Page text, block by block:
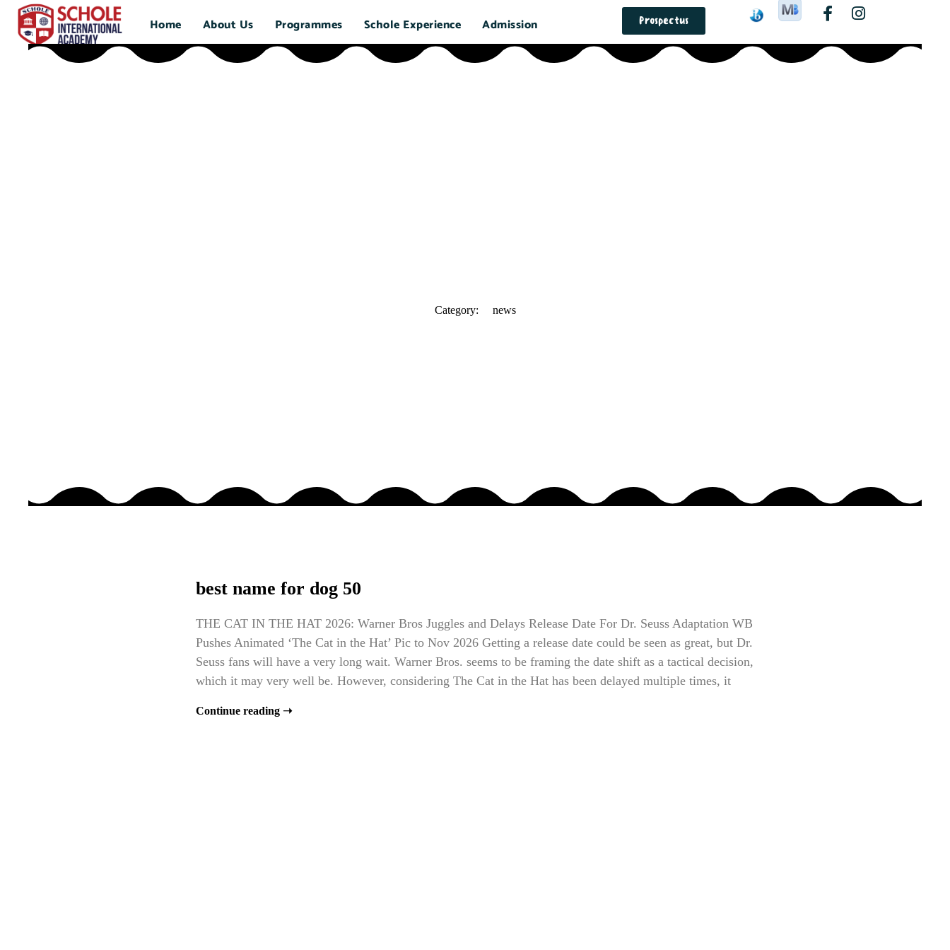
Home About Us Programmes Schole Experience Admission Prospectus
Category: news
best name for dog 50
THE CAT IN THE HAT 2026: Warner Bros Juggles and Delays Release Date For Dr. Seuss Adaptation WB
Pushes Animated ‘The Cat in the Hat’ Pic to Nov 2026 Getting a release date could be seen as great, but Dr.
Seuss fans will have a very long wait. Warner Bros. seems to be framing the date shift as a tactical decision,
which it may very well be. However, considering The Cat in the Hat has been delayed multiple times, it
Continue reading ➝